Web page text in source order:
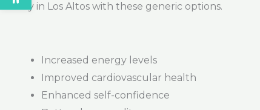
today in Los Altos with these generic options.
Increased energy levels
Improved cardiovascular health
Enhanced self-confidence